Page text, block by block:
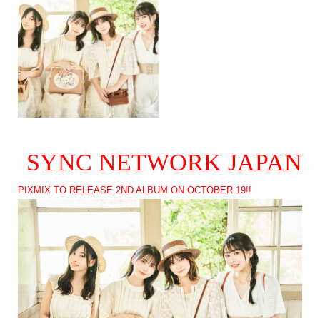
SYNC NETWORK JAPAN
PIXMIX TO RELEASE 2ND ALBUM ON OCTOBER 19!!